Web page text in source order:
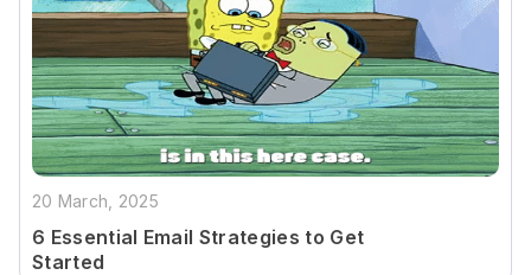
20 March, 2025
6 Essential Email Strategies to Get
Started